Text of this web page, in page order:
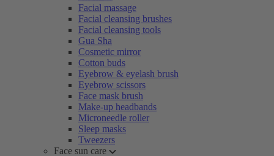
Facial massage
Facial cleansing brushes
Facial cleansing tools
Gua Sha
Cosmetic mirror
Cotton buds
Eyebrow & eyelash brush
Eyebrow scissors
Face mask brush
Make-up headbands
Microneedle roller
Sleep masks
Tweezers
Face sun care